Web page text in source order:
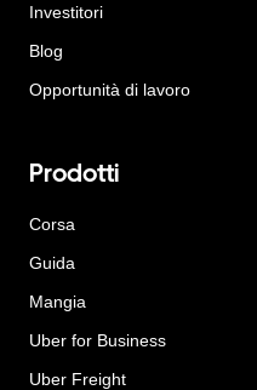
Investitori
Blog
Opportunità di lavoro
Prodotti
Corsa
Guida
Mangia
Uber for Business
Uber Freight